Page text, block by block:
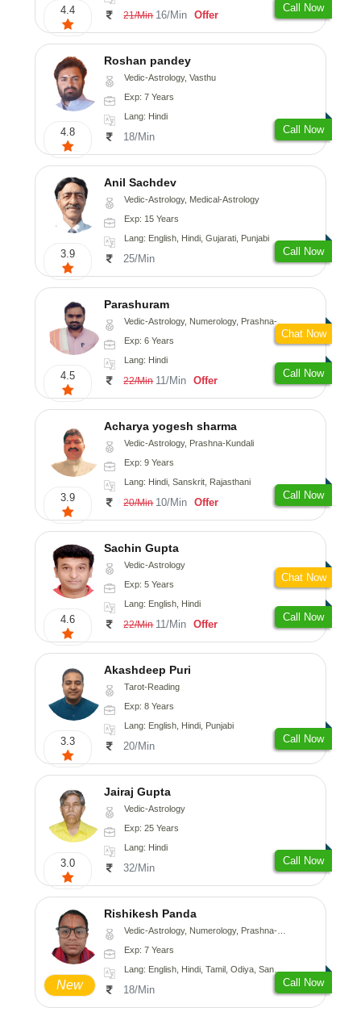
4.4 21/Min 16/Min Offer
Call Now
4.8
Roshan pandey
Vedic-Astrology, Vasthu
Exp: 7 Years
Lang: Hindi
18/Min
Call Now
3.9
Anil Sachdev
Vedic-Astrology, Medical-Astrology
Exp: 15 Years
Lang: English, Hindi, Gujarati, Punjabi
25/Min
Call Now
4.5
Parashuram
Vedic-Astrology, Numerology, Prashna-Kundali
Exp: 6 Years
Lang: Hindi
22/Min 11/Min Offer
Call Now
Chat Now
3.9
Acharya yogesh sharma
Vedic-Astrology, Prashna-Kundali
Exp: 9 Years
Lang: Hindi, Sanskrit, Rajasthani
20/Min 10/Min Offer
Call Now
4.6
Sachin Gupta
Vedic-Astrology
Exp: 5 Years
Lang: English, Hindi
22/Min 11/Min Offer
Call Now
Chat Now
3.3
Akashdeep Puri
Tarot-Reading
Exp: 8 Years
Lang: English, Hindi, Punjabi
20/Min
Call Now
3.0
Jairaj Gupta
Vedic-Astrology
Exp: 25 Years
Lang: Hindi
32/Min
Call Now
New
Rishikesh Panda
Vedic-Astrology, Numerology, Prashna-Kundali
Exp: 7 Years
Lang: English, Hindi, Tamil, Odiya, Sanskrit
18/Min
Call Now